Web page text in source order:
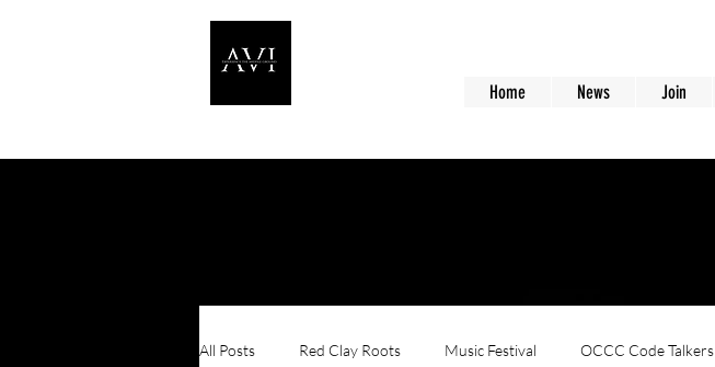
Home News Join
All Posts Red Clay Roots Music Festival OCCC Code Talkers